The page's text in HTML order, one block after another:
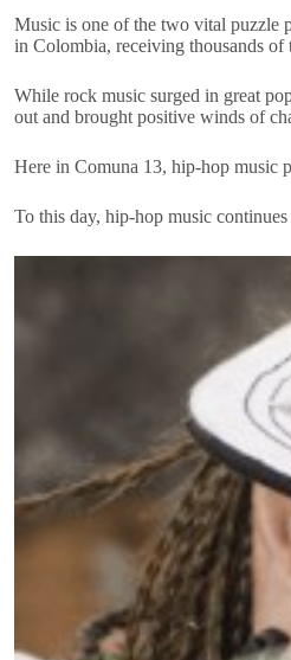
Music is one of the two vital puzzle
in Colombia, receiving thousands of
While rock music surged in great
out and brought positive winds of
Here in Comuna 13, hip-hop music
To this day, hip-hop music